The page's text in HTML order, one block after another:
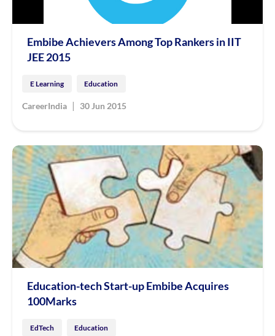
Embibe Achievers Among Top Rankers in IIT
JEE 2015
E Learning Education
CareerIndia | 30 Jun 2015
Education-tech Start-up Embibe Acquires
100Marks
EdTech Education